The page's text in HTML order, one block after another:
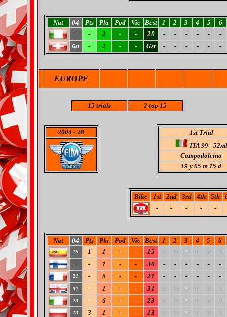
Nat 04 Pts Pla Pod Vic Best 1 2 3 4 5 6
- - 2 - - 20 - - - - - -
Gst - 2 - - Gst - - - - - -
EUROPE
15 trials 2 top 15
2004 - 28
1st Trial
ITA 99 - 52nd
Campodolcino
19 y 05 m 15 d
Bike 1st 2nd 3rd 4th 5th
-
- - - -
Nat 04 Pts Pla Pod Vic Best 1 2 3 4 5 6
15 1 1 - - 15 - - - - - -
- - 1 - - 30 - - - - - -
21 - 5 - - 21 - - - - - -
31 - 1 - - 31 - - - - - -
23 - 6 - - 23 - - - - - -
13 3 1 - - 13 - - - - - -